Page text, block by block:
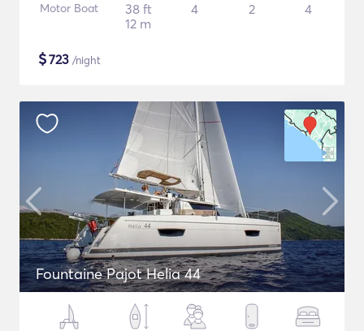
Motor Boat
38 ft
12 m
4 2 4
$723 /night
Fountaine Pajot Helia 44